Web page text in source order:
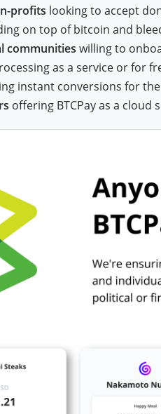
profits looking to accept
on top of bitcoin and
communities willing to
as a service or for
instant conversions for the
offering BTCPay as a cloud